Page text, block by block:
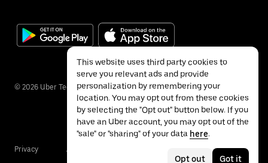
© 2026 Uber Technologies Inc.
Privacy Accessibility
This website uses third party cookies to
serve you relevant ads and provide
personalization by remembering your
location. You may opt out from these cookies
by selecting the "Opt out" button below. If you
have an Uber account, you may opt out of the
"sale" or "sharing" of your data here.
Opt out Got it